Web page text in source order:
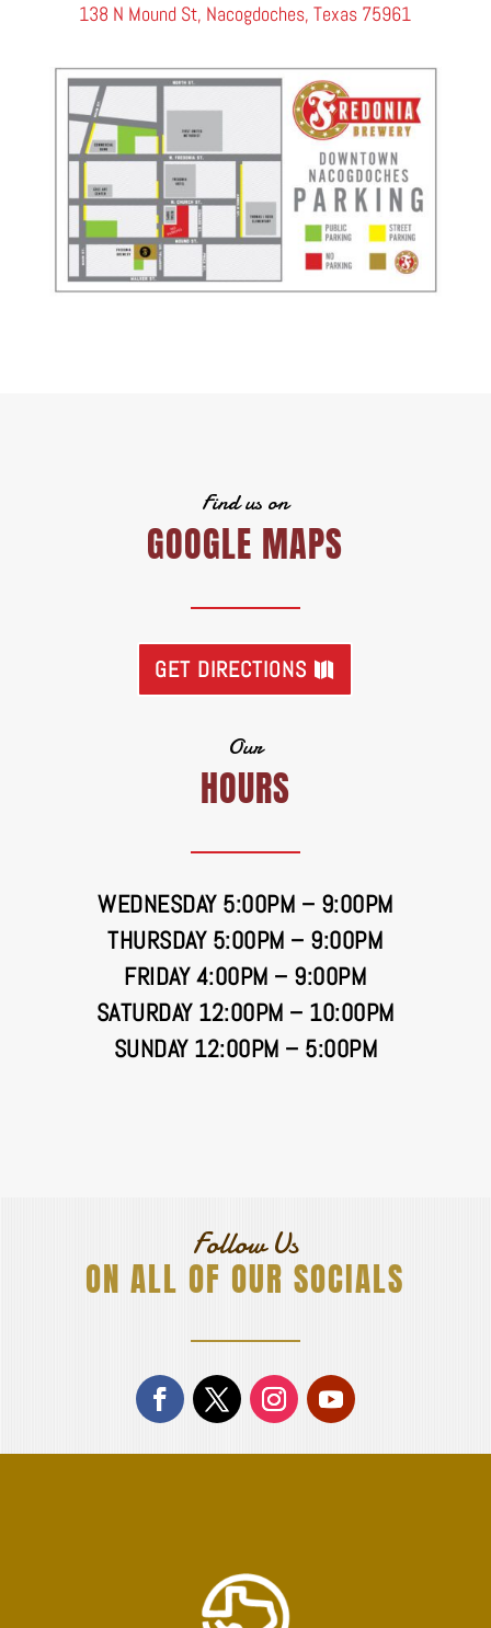
138 N Mound St, Nacogdoches, Texas 75961
Find us on
GOOGLE MAPS
GET DIRECTIONS
Our
HOURS
WEDNESDAY 5:00PM – 9:00PM
THURSDAY 5:00PM – 9:00PM
FRIDAY 4:00PM – 9:00PM
SATURDAY 12:00PM – 10:00PM
SUNDAY 12:00PM – 5:00PM
Follow Us
ON ALL OF OUR SOCIALS